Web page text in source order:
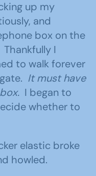
up my
and
box on the
I
to walk forever
It must have
I began to
whether to
elastic broke
howled.